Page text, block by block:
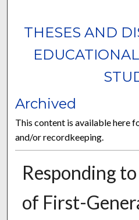
THESES AND
Archived
This content is available here
and/or recordkeeping.
Responding
of First-